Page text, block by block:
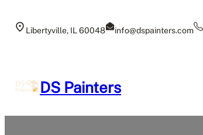
Libertyville, IL 60048 info@dspainters.com
DS Painters